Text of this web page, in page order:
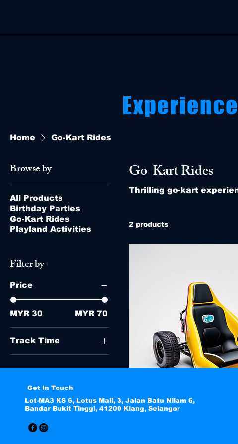
Home Go-Kart Rides
Browse by
All Products
Birthday Parties
Go-Kart Rides
Playland Activities
Filter by
Price
MYR 30 MYR 70
Track Time
5 Minutes
Go-Kart Rides
Thrilling go-kart
2 products
Get In Touch
Lot-MA3 KS 6, Lotus Mall, 3, Jalan Batu Nilam 6,
Bandar Bukit Tinggi, 41200 Klang, Selangor